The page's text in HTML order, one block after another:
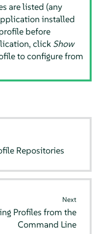
are listed (any
installed
before
click Show
to configure from
Repositories
Next
Profiles from the
Command Line